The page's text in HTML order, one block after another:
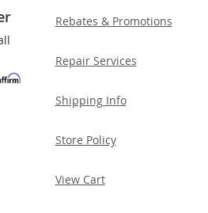
Rebates & Promotions
Repair Services
Shipping Info
Store Policy
View Cart